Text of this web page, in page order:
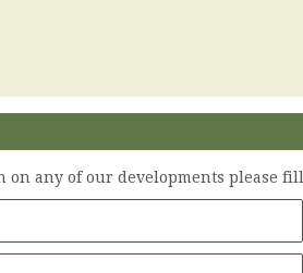
on any of our developments please